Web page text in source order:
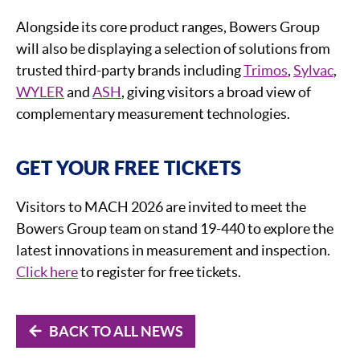
Alongside its core product ranges, Bowers Group
will also be displaying a selection of solutions from
trusted third-party brands includingTrimos,Sylvac,
WYLERandASH, giving visitors a broad view of
complementary measurement technologies.
GET YOUR FREE TICKETS
Visitors to MACH 2026 are invited to meet the
Bowers Group team on stand 19-440 to explore the
latest innovations in measurement and inspection.
Click hereto register for free tickets.
BACK TO ALL NEWS